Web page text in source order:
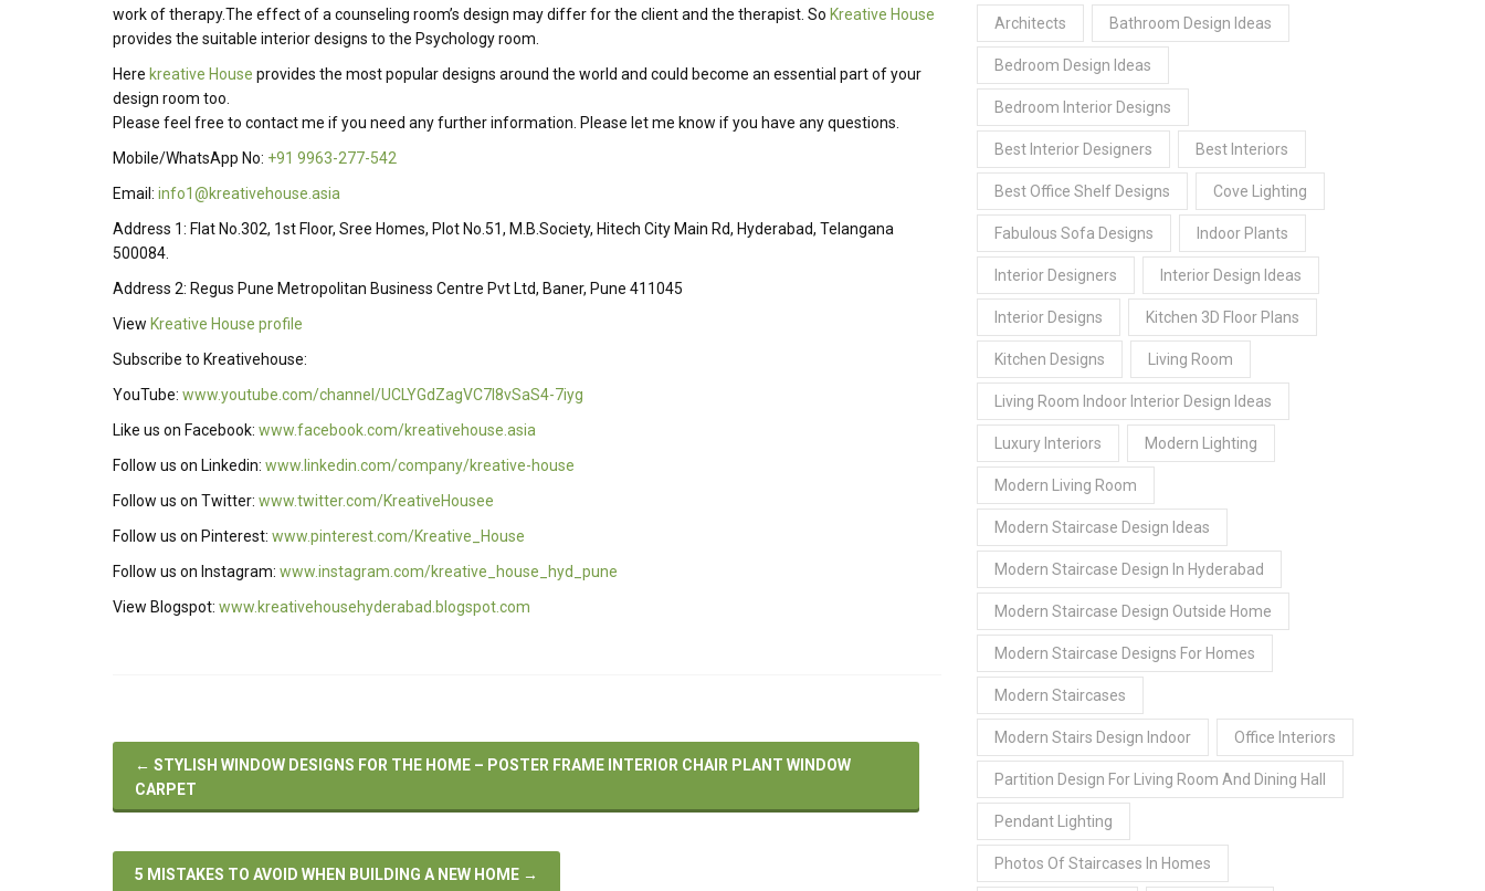
work of therapy.The effect of a counseling room’s design may differ for the client and the therapist. So Kreative House
provides the suitable interior designs to the Psychology room.
Here kreative House provides the most popular designs around the world and could become an essential part of your
design room too.
Please feel free to contact me if you need any further information. Please let me know if you have any questions.
Mobile/WhatsApp No: +91 9963-277-542
Email: info1@kreativehouse.asia
Address 1: Flat No.302, 1st Floor, Sree Homes, Plot No.51, M.B.Society, Hitech City Main Rd, Hyderabad, Telangana
500084.
Address 2: Regus Pune Metropolitan Business Centre Pvt Ltd, Baner, Pune 411045
View Kreative House profile
Subscribe to Kreativehouse:
YouTube: www.youtube.com/channel/UCLYGdZagVC7I8vSaS4-7iyg
Like us on Facebook: www.facebook.com/kreativehouse.asia
Follow us on Linkedin: www.linkedin.com/company/kreative-house
Follow us on Twitter: www.twitter.com/KreativeHousee
Follow us on Pinterest: www.pinterest.com/Kreative_House
Follow us on Instagram: www.instagram.com/kreative_house_hyd_pune
View Blogspot: www.kreativehousehyderabad.blogspot.com
← STYLISH WINDOW DESIGNS FOR THE HOME – POSTER FRAME INTERIOR CHAIR PLANT WINDOW
CARPET
5 MISTAKES TO AVOID WHEN BUILDING A NEW HOME →
Architects Bathroom Design Ideas
Bedroom Design Ideas
Bedroom Interior Designs
Best Interior Designers Best Interiors
Best Office Shelf Designs Cove Lighting
Fabulous Sofa Designs Indoor Plants
Interior Designers Interior Design Ideas
Interior Designs Kitchen 3D Floor Plans
Kitchen Designs Living Room
Living Room Indoor Interior Design Ideas
Luxury Interiors Modern Lighting
Modern Living Room
Modern Staircase Design Ideas
Modern Staircase Design In Hyderabad
Modern Staircase Design Outside Home
Modern Staircase Designs For Homes
Modern Staircases
Modern Stairs Design Indoor Office Interiors
Partition Design For Living Room And Dining Hall
Pendant Lighting
Photos Of Staircases In Homes